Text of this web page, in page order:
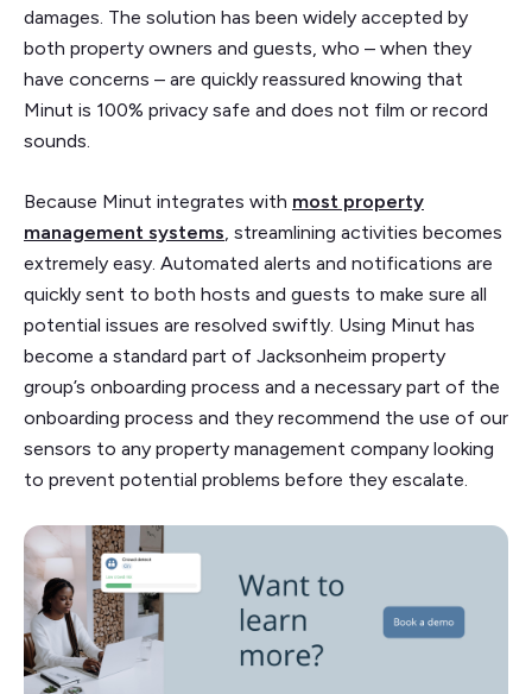
damages. The solution has been widely accepted by
both property owners and guests, who – when they
have concerns – are quickly reassured knowing that
Minut is 100% privacy safe and does not film or record
sounds.
Because Minut integrates with most property
management systems, streamlining activities becomes
extremely easy. Automated alerts and notifications are
quickly sent to both hosts and guests to make sure all
potential issues are resolved swiftly. Using Minut has
become a standard part of Jacksonheim property
group’s onboarding process and a necessary part of the
onboarding process and they recommend the use of our
sensors to any property management company looking
to prevent potential problems before they escalate.